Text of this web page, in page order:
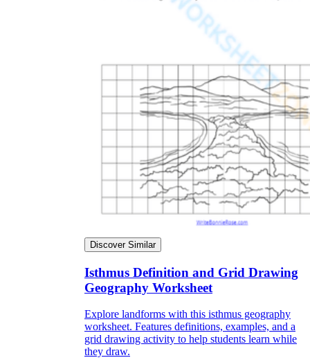
Discover Similar
Isthmus Definition and Grid Drawing
Geography Worksheet
Explore landforms with this isthmus geography
worksheet. Features definitions, examples, and a
grid drawing activity to help students learn while
they draw.